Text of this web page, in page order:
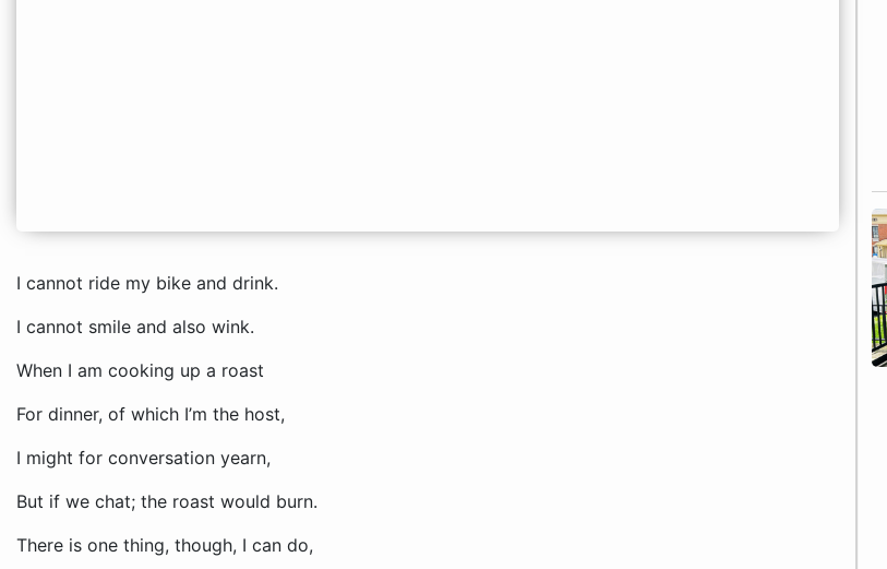
I cannot ride my bike and drink.
I cannot smile and also wink.
When I am cooking up a roast
For dinner, of which I’m the host,
I might for conversation yearn,
But if we chat; the roast would burn.
There is one thing, though, I can do,